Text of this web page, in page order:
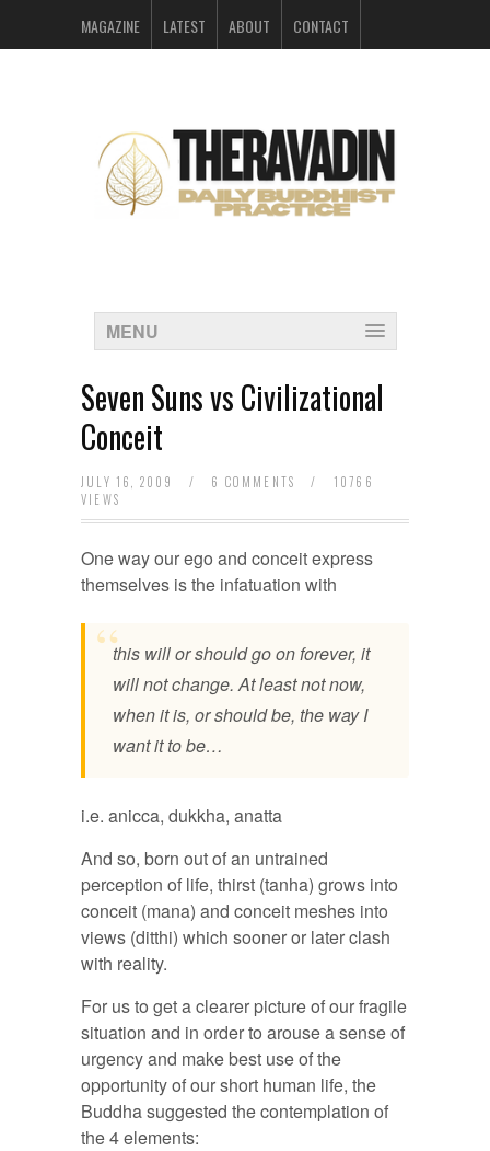
MAGAZINE LATEST ABOUT CONTACT
MENU
Seven Suns vs Civilizational
Conceit
JULY 16, 2009 / 6 COMMENTS /
10766
VIEWS
One way our ego and conceit express
themselves is the infatuation with
this will or should go on forever, it
will not change. At least not now,
when it is, or should be, the way I
want it to be…
i.e. anicca, dukkha, anatta
And so, born out of an untrained
perception of life, thirst (tanha) grows into
conceit (mana) and conceit meshes into
views (ditthi) which sooner or later clash
with reality.
For us to get a clearer picture of our fragile
situation and in order to arouse a sense of
urgency and make best use of the
opportunity of our short human life, the
Buddha suggested the contemplation of
the 4 elements: